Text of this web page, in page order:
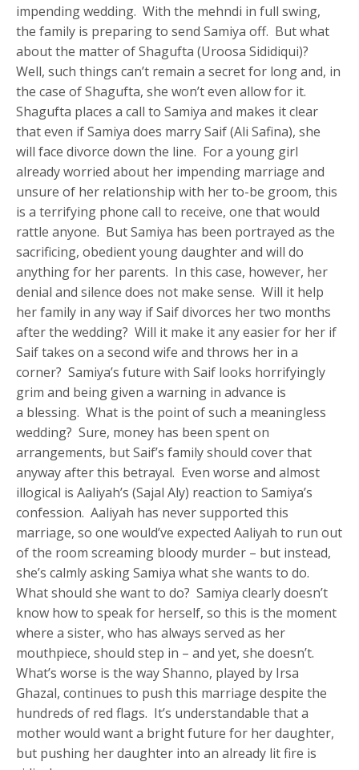
impending wedding. With the mehndi in full swing,
the family is preparing to send Samiya off. But what
about the matter of Shagufta (Uroosa Sididiqui)?
Well, such things can’t remain a secret for long and, in
the case of Shagufta, she won’t even allow for it.
Shagufta places a call to Samiya and makes it clear
that even if Samiya does marry Saif (Ali Safina), she
will face divorce down the line. For a young girl
already worried about her impending marriage and
unsure of her relationship with her to-be groom, this
is a terrifying phone call to receive, one that would
rattle anyone. But Samiya has been portrayed as the
sacrificing, obedient young daughter and will do
anything for her parents. In this case, however, her
denial and silence does not make sense. Will it help
her family in any way if Saif divorces her two months
after the wedding? Will it make it any easier for her if
Saif takes on a second wife and throws her in a
corner? Samiya’s future with Saif looks horrifyingly
grim and being given a warning in advance is
a blessing. What is the point of such a meaningless
wedding? Sure, money has been spent on
arrangements, but Saif’s family should cover that
anyway after this betrayal. Even worse and almost
illogical is Aaliyah’s (Sajal Aly) reaction to Samiya’s
confession. Aaliyah has never supported this
marriage, so one would’ve expected Aaliyah to run out
of the room screaming bloody murder – but instead,
she’s calmly asking Samiya what she wants to do.
What should she want to do? Samiya clearly doesn’t
know how to speak for herself, so this is the moment
where a sister, who has always served as her
mouthpiece, should step in – and yet, she doesn’t.
What’s worse is the way Shanno, played by Irsa
Ghazal, continues to push this marriage despite the
hundreds of red flags. It’s understandable that a
mother would want a bright future for her daughter,
but pushing her daughter into an already lit fire is